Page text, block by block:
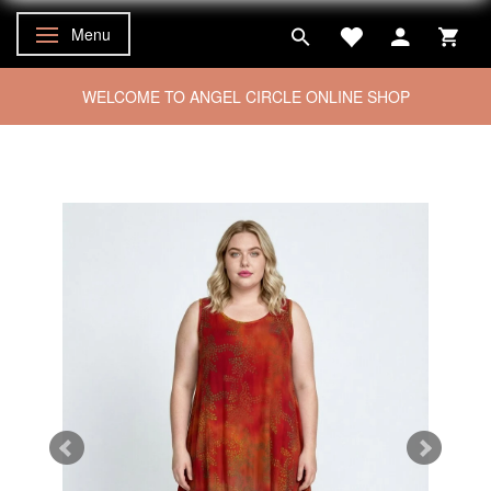
Toggle navigation
Menu
WELCOME TO ANGEL CIRCLE ONLINE SHOP